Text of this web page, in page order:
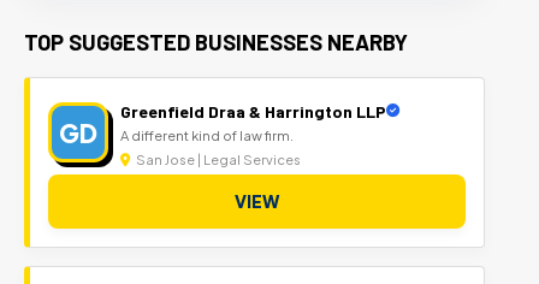
TOP SUGGESTED BUSINESSES NEARBY
GD
Greenfield Draa & Harrington LLP
A different kind of law firm.
San Jose | Legal Services
VIEW